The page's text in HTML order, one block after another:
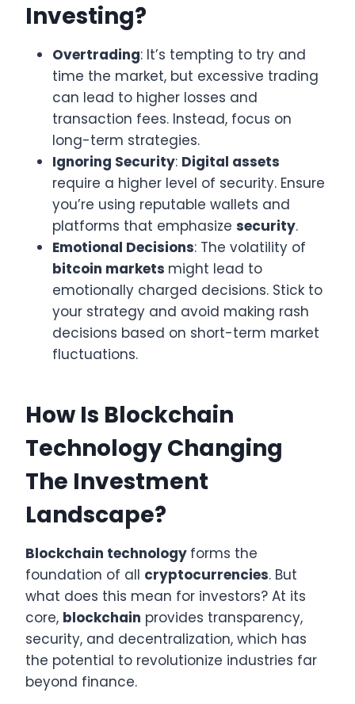
Investing?
Overtrading: It’s tempting to try and
time the market, but excessive trading
can lead to higher losses and
transaction fees. Instead, focus on
long-term strategies.
Ignoring Security: Digital assets
require a higher level of security. Ensure
you’re using reputable wallets and
platforms that emphasize security.
Emotional Decisions: The volatility of
bitcoin markets might lead to
emotionally charged decisions. Stick to
your strategy and avoid making rash
decisions based on short-term market
fluctuations.
How Is Blockchain
Technology Changing
The Investment
Landscape?
Blockchain technology forms the
foundation of all cryptocurrencies. But
what does this mean for investors? At its
core, blockchain provides transparency,
security, and decentralization, which has
the potential to revolutionize industries far
beyond finance.